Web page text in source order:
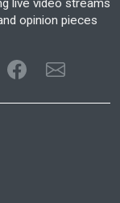
live video streams
opinion pieces